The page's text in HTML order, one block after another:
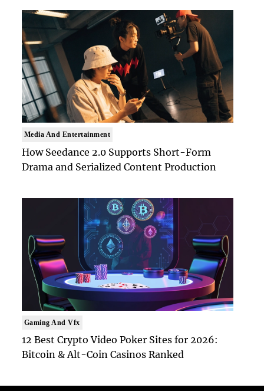
Media And Entertainment
How Seedance 2.0 Supports Short-Form
Drama and Serialized Content Production
Gaming And Vfx
12 Best Crypto Video Poker Sites for 2026:
Bitcoin & Alt-Coin Casinos Ranked